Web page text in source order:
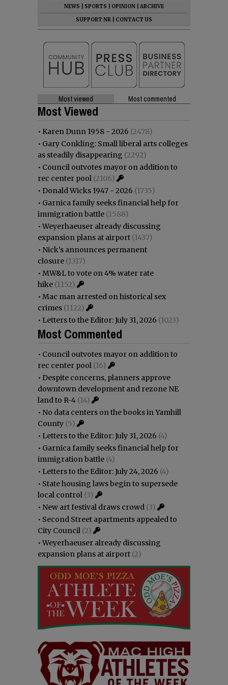
NEWS
SPORTS OPINION
ARCHIVE
SUPPORT NR
CONTACT US
Most viewed Most commented
Most Viewed
• Karen Dunn 1958 - 2026 (2478)
• Gary Conkling: Small liberal arts colleges
as steadily disappearing (2292)
• Council outvotes mayor on addition to
rec center pool (2106)
• Donald Wicks 1947 - 2026 (1735)
• Garnica family seeks financial help for
immigration battle (1588)
•Weyerhaeuser already discussing
expansion plans at airport (1437)
• Nick’s announces permanent
closure (1317)
• MW&L to vote on 4% water rate
hike (1152)
• Mac man arrested on historical sex
crimes (1122)
• Letters to the Editor: July 31, 2026 (1023)
Most Commented
• Council outvotes mayor on addition to
rec center pool (16)
• Despite concerns, planners approve
downtown development and rezone NE
land to R-4 (14)
• No data centers on the books in Yamhill
County (5)
• Letters to the Editor: July 31, 2026 (4)
• Garnica family seeks financial help for
immigration battle (4)
• Letters to the Editor: July 24, 2026 (4)
• State housing laws begin to supersede
local control (3)
• New art festival draws crowd (3)
• Second Street apartments appealed to
City Council (2)
•Weyerhaeuser already discussing
expansion plans at airport (2)